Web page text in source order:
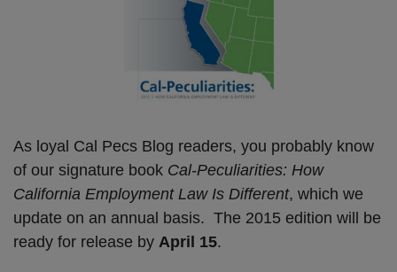
As loyal Cal Pecs Blog readers, you probably know
of our signature book Cal-Peculiarities: How
California Employment Law Is Different, which we
update on an annual basis. The 2015 edition will be
ready for release by April 15.